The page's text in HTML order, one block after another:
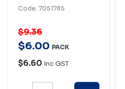
Code: 7051785
$9.36
$6.00 PACK
$6.60 Inc GST